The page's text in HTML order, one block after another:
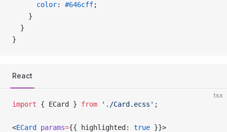
      color
: #646cff;
    }
  }
}
React
tsx
import { ECard } from './Card.ecss' ;
<ECard params={{ highlighted: true }}>